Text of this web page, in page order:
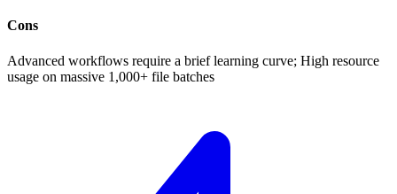
Cons
Advanced workflows require a brief learning curve; High resource
usage on massive 1,000+ file batches